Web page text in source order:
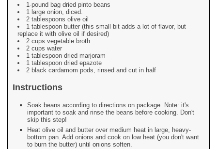
1-pound bag dried pinto beans
1 large onion, diced.
2 tablespoons olive oil
1 tablespoon butter (this small bit adds a lot of flavor, but
replace it with olive oil if desired)
2 cups vegetable broth
2 cups water
1 tablespoon dried marjoram
1 tablespoon dried epazote
2 black cardamom pods, rinsed and cut in half
Instructions
Soak beans according to directions on package. Note: it's
important to soak and rinse the beans before cooking. Don't
skip this step!
Heat olive oil and butter over medium heat in large, heavy-
bottom pan. Add onions and cook on low heat (you don't want
to burn the butter) until onions soften.